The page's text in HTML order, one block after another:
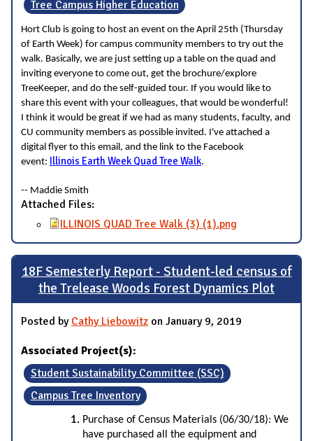
Tree Campus Higher Education
Hort Club is going to host an event on the April 25th (Thursday
of Earth Week) for campus community members to try out the
walk. Basically, we are just setting up a table on the quad and
inviting everyone to come out, get the brochure/explore
TreeKeeper, and do the self-guided tour. If you would like to
share this event with your colleagues, that would be wonderful!
I think it would be great if we had as many students, faculty, and
CU community members as possible invited. I've attached a
digital flyer to this email, and the link to the Facebook
event: Illinois Earth Week Quad Tree Walk.
-- Maddie Smith
Attached Files:
ILLINOIS QUAD Tree Walk (3) (1).png
18F Semesterly Report - Student-led census of
the Trelease Woods Forest Dynamics Plot
Posted by Cathy Liebowitz on January 9, 2019
Associated Project(s):
Student Sustainability Committee (SSC)
Campus Tree Inventory
Purchase of Census Materials (06/30/18): We
have purchased all the equipment and